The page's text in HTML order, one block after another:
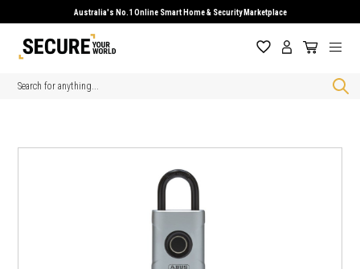
Australia's No.1 Online Smart Home & Security Marketplace
Search